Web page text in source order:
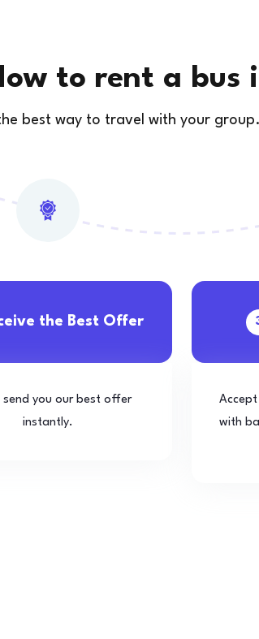
to rent a bus
best way to travel with your
the Best Offer
send you our best offer
instantly.
with